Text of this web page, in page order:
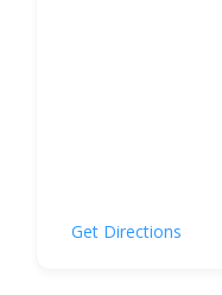
Get Directions